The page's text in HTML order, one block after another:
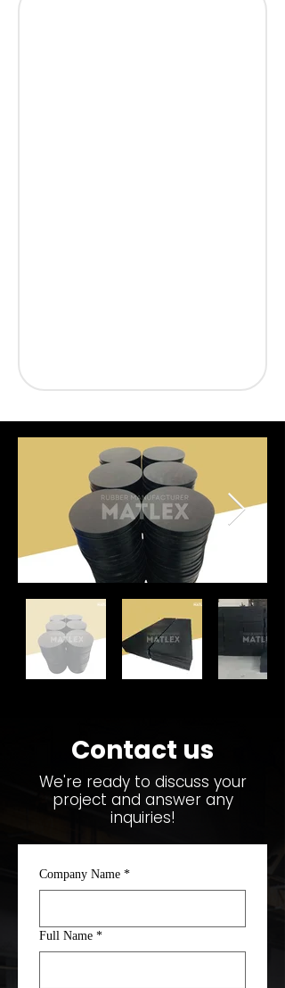
Contact us
We're ready to discuss your
project and answer any
inquiries!
Company Name *
Full Name *